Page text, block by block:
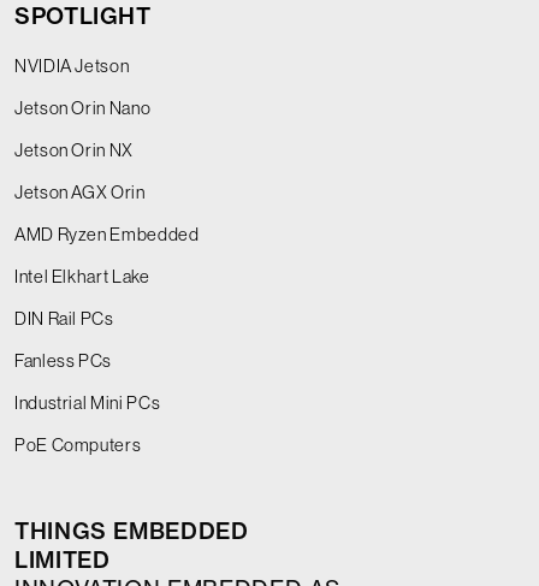
SPOTLIGHT
NVIDIA Jetson
Jetson Orin Nano
Jetson Orin NX
Jetson AGX Orin
AMD Ryzen Embedded
Intel Elkhart Lake
DIN Rail PCs
Fanless PCs
Industrial Mini PCs
PoE Computers
THINGS EMBEDDED
LIMITED